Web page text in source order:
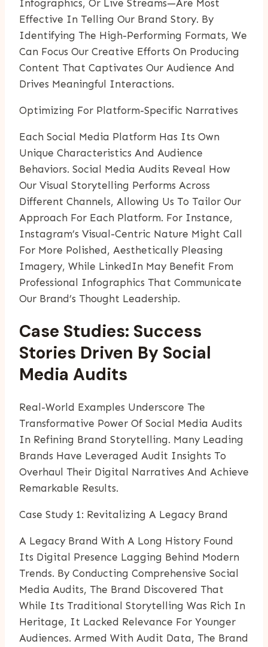
Infographics, Or Live Streams—Are Most
Effective In Telling Our Brand Story. By
Identifying The High-Performing Formats, We
Can Focus Our Creative Efforts On Producing
Content That Captivates Our Audience And
Drives Meaningful Interactions.
Optimizing For Platform-Specific Narratives
Each Social Media Platform Has Its Own
Unique Characteristics And Audience
Behaviors. Social Media Audits Reveal How
Our Visual Storytelling Performs Across
Different Channels, Allowing Us To Tailor Our
Approach For Each Platform. For Instance,
Instagram’s Visual-Centric Nature Might Call
For More Polished, Aesthetically Pleasing
Imagery, While LinkedIn May Benefit From
Professional Infographics That Communicate
Our Brand’s Thought Leadership.
Case Studies: Success
Stories Driven By Social
Media Audits
Real-World Examples Underscore The
Transformative Power Of Social Media Audits
In Refining Brand Storytelling. Many Leading
Brands Have Leveraged Audit Insights To
Overhaul Their Digital Narratives And Achieve
Remarkable Results.
Case Study 1: Revitalizing A Legacy Brand
A Legacy Brand With A Long History Found
Its Digital Presence Lagging Behind Modern
Trends. By Conducting Comprehensive Social
Media Audits, The Brand Discovered That
While Its Traditional Storytelling Was Rich In
Heritage, It Lacked Relevance For Younger
Audiences. Armed With Audit Data, The Brand